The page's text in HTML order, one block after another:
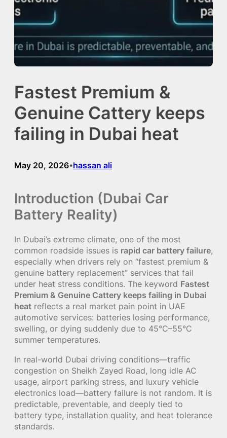
Fastest Premium &
Genuine Cattery keeps
failing in Dubai heat
May 20, 2026•hassan ali
Introduction (Dubai Car
Battery Reality)
In Dubai’s extreme climate, one of the most
common roadside issues is rapid car battery failure,
especially when drivers rely on “fastest premium &
genuine battery replacement” services that fail
under heat stress conditions. The keyword Fastest
Premium & Genuine Cattery keeps failing in Dubai
heat reflects a real market pain point in UAE
automotive services: batteries losing performance,
swelling, or dying suddenly due to 45°C–55°C
summer temperatures.
In real-world Dubai driving conditions—traffic
congestion on Sheikh Zayed Road, long idle AC
usage, airport parking stress, and luxury vehicle
electronics load—battery failure is not random. It is
predictable, preventable, and deeply tied to
battery type, installation quality, and heat tolerance
standards.